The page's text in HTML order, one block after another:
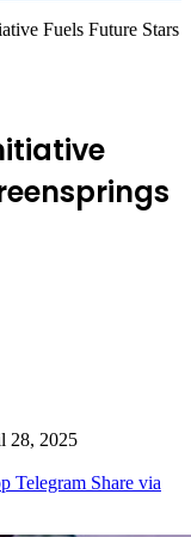
Fuels Future Stars
28, 2025
Telegram Share via